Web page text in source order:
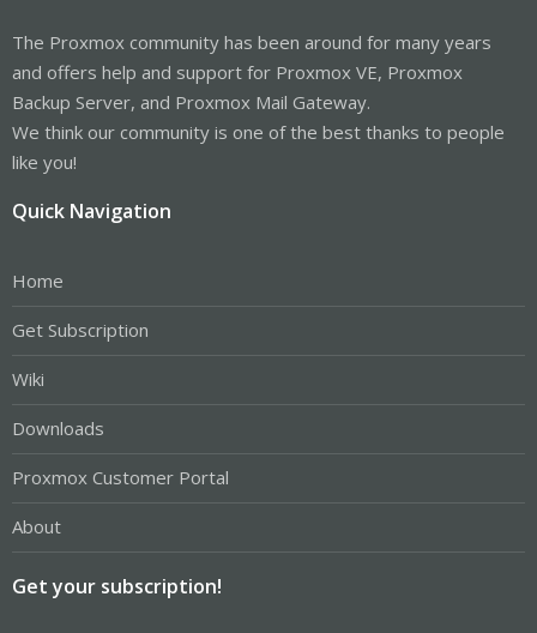
The Proxmox community has been around for many years
and offers help and support for Proxmox VE, Proxmox
Backup Server, and Proxmox Mail Gateway.
We think our community is one of the best thanks to people
like you!
Quick Navigation
Home
Get Subscription
Wiki
Downloads
Proxmox Customer Portal
About
Get your subscription!